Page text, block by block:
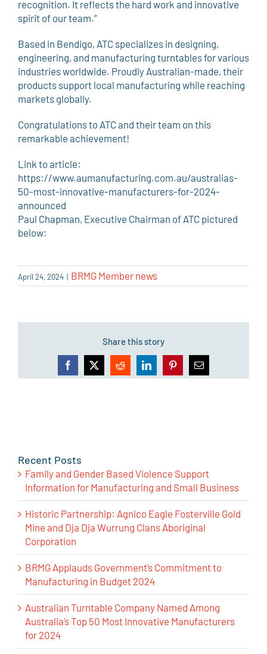
recognition. It reflects the hard work and innovative
spirit of our team.”
Based in Bendigo, ATC specializes in designing,
engineering, and manufacturing turntables for various
industries worldwide. Proudly Australian-made, their
products support local manufacturing while reaching
markets globally.
Congratulations to ATC and their team on this
remarkable achievement!
Link to article:
https://www.aumanufacturing.com.au/australias-
50-most-innovative-manufacturers-for-2024-
announced
Paul Chapman, Executive Chairman of ATC pictured
below:
April 24, 2024 | BRMG Member news
Share this story
Facebook
X RedditLinkedInPinterestEmail
Recent Posts
Family and Gender Based Violence Support
Information for Manufacturing and Small Business
Historic Partnership: Agnico Eagle Fosterville Gold
Mine and Dja Dja Wurrung Clans Aboriginal
Corporation
BRMG Applauds Government’s Commitment to
Manufacturing in Budget 2024
Australian Turntable Company Named Among
Australia’s Top 50 Most Innovative Manufacturers
for 2024